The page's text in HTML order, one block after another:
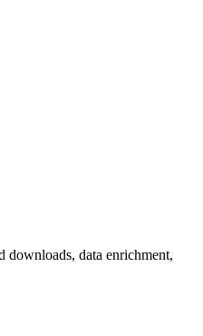
downloads, data enrichment,